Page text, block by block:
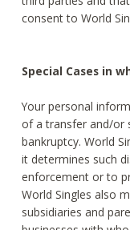
consent to World
Special Cases in
Your personal
of a transfer and/or
bankruptcy. World
it determines such
enforcement or to
World Singles also
subsidiaries and